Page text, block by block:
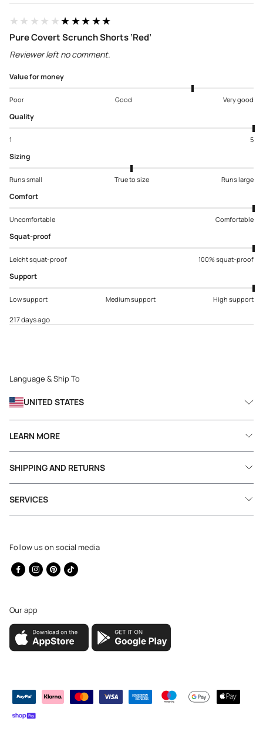
★★★★★★★★★★
Pure Covert Scrunch Shorts ‘Red’
Reviewer left no comment.
Value for money
Poor Good Very good
Quality
1 5
Sizing
Runs small True to size Runs large
Comfort
Uncomfortable Comfortable
Squat-proof
Leicht squat-proof 100% squat-proof
Support
Low support Medium support High support
217 days ago
Language & Ship To
UNITED STATES
Follow us on social media
Facebook
Instagram
Pinterest
TikTok
Our app
LEARN MORE
SHIPPING AND RETURNS
SERVICES
methods